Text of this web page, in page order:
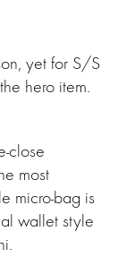
yet for S/S
hero item.
close
most
micro-bag is
wallet style